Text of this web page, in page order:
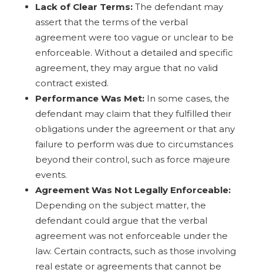
Lack of Clear Terms:The defendant may
assert that the terms of the verbal
agreement were too vague or unclear to be
enforceable. Without a detailed and specific
agreement, they may argue that no valid
contract existed.
Performance Was Met:In some cases, the
defendant may claim that they fulfilled their
obligations under the agreement or that any
failure to perform was due to circumstances
beyond their control, such as force majeure
events.
Agreement Was Not Legally Enforceable:
Depending on the subject matter, the
defendant could argue that the verbal
agreement was not enforceable under the
law. Certain contracts, such as those involving
real estate or agreements that cannot be